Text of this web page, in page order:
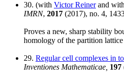
30. (with Victor Reinerand
IMRN, 2017 (2017), no. 4,
Proves a new, sharp stability
homology of the partition
29. Regular cell complexes in
Inventiones Mathematicae, 197